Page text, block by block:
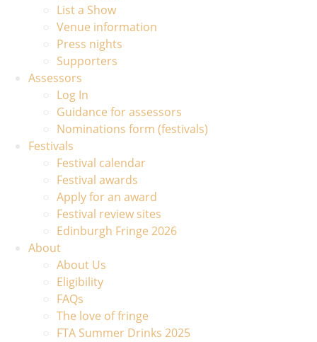
List a Show
Venue information
Press nights
Supporters
Assessors
Log In
Guidance for assessors
Nominations form (festivals)
Festivals
Festival calendar
Festival awards
Apply for an award
Festival review sites
Edinburgh Fringe 2026
About
About Us
Eligibility
FAQs
The love of fringe
FTA Summer Drinks 2025